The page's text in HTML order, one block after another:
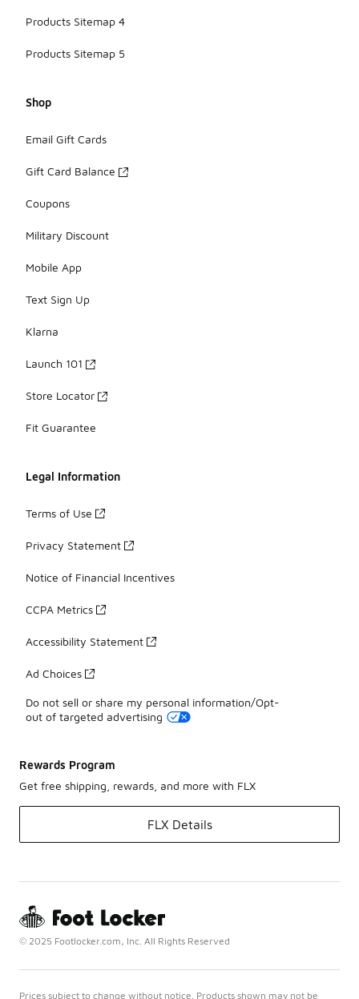
Products Sitemap 4
Products Sitemap 5
Shop
Email Gift Cards
Gift Card Balance
Coupons
Military Discount
Mobile App
Text Sign Up
Klarna
Launch 101
Store Locator
Fit Guarantee
Legal Information
Terms of Use
Privacy Statement
Notice of Financial Incentives
CCPA Metrics
Accessibility Statement
Ad Choices
Do not sell or share my personal information/Opt-
out of targeted advertising
Rewards Program
Get free shipping, rewards, and more with FLX
FLX Details
© 2025 Footlocker.com, Inc. All Rights Reserved
Prices subject to change without notice. Products shown may not be